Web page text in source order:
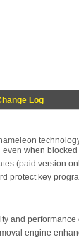
Log
even when
(paid version
protect key
and
engine